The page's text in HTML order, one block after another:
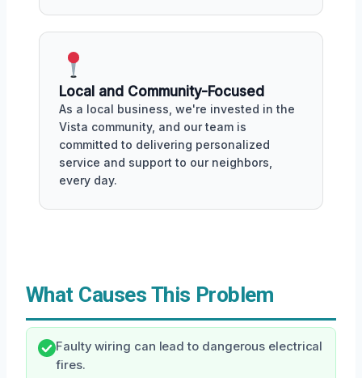
Local and Community-Focused
As a local business, we're invested in the
Vista community, and our team is
committed to delivering personalized
service and support to our neighbors,
every day.
What Causes This Problem
Faulty wiring can lead to dangerous electrical
fires.